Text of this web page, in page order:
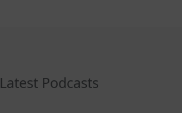
Latest Podcasts